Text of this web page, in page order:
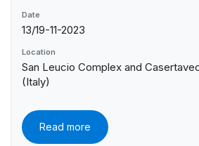
Date
13/19-11-2023
Location
San Leucio Complex and
(Italy)
Read more